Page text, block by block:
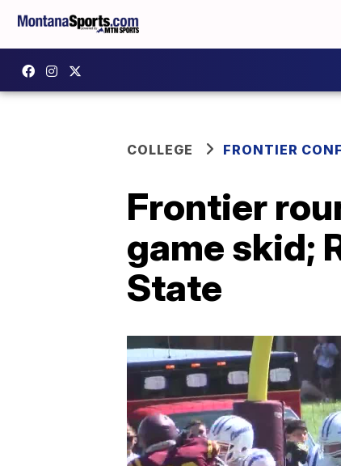
COLLEGE FRONTIER
Frontier
game skid;
State